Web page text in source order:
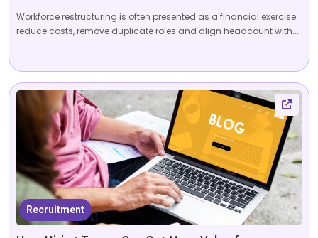
Workforce restructuring is often presented as a financial exercise:
reduce costs, remove duplicate roles and align headcount with...
Recruitment